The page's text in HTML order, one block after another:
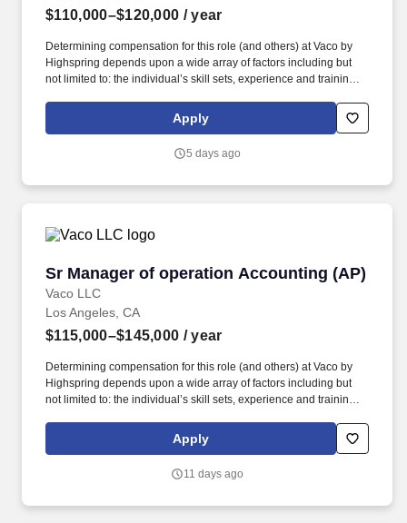
$110,000–$120,000 / year
Determining compensation for this role (and others) at Vaco by
Highspring depends upon a wide array of factors including but
not limited to: the individual’s skill sets, experience and training;
geographic considerations; other business and organizational
needs. This role will serve as a strategic partner to operations
management, compliance, recruiting support, and day-to-day HR
Apply
5 days ago
Sr Manager of operation Accounting (AP)
Vaco LLC
Sr Manager of operation Accounting (AP)
Los Angeles, CA
$115,000–$145,000 / year
Determining compensation for this role (and others) at Vaco by
Highspring depends upon a wide array of factors including but
not limited to: the individual’s skill sets, experience and training;
geographic considerations; other business and organizational
needs. ???????Determining compensation for this role (and
including but not limited to the individual’s skill sets, experience
Apply
11 days ago